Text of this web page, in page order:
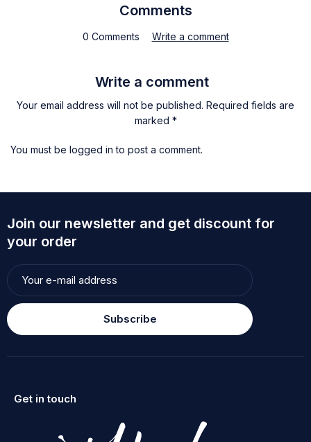
Comments
0 Comments Write a comment
Write a comment
Your email address will not be published. Required fields are
marked *
You must be logged in to post a comment.
Join our newsletter and get discount for
your order
Subscribe
Get in touch